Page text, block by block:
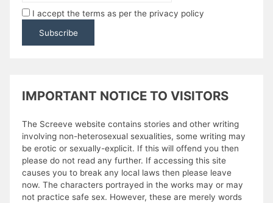
I accept the terms as per the privacy policy
IMPORTANT NOTICE TO VISITORS
The Screeve website contains stories and other writing
involving non-heterosexual sexualities, some writing may
be erotic or sexually-explicit. If this will offend you then
please do not read any further. If accessing this site
causes you to break any local laws then please leave
now. The characters portrayed in the works may or may
not practice safe sex. However, these are merely words